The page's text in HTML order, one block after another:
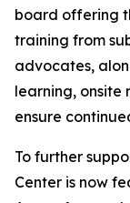
board offering
training from
advocates,
learning, onsite
ensure
To further
Center is now